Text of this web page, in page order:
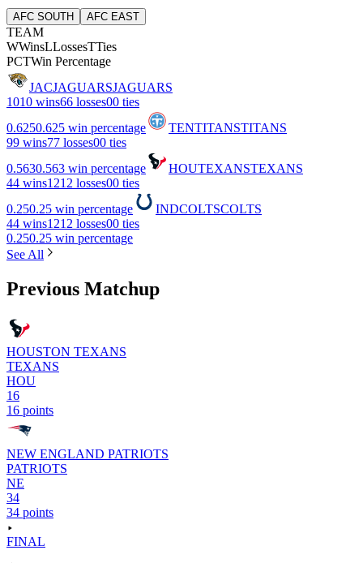
AFC SOUTH AFC EAST
TEAM
WWinsLLossesTTies
PCTWin Percentage
JACJAGUARSJAGUARS
1010 wins66 losses00 ties
0.6250.625 win percentage TENTITANSTITANS
99 wins77 losses00 ties
0.5630.563 win percentage HOUTEXANSTEXANS
44 wins1212 losses00 ties
0.250.25 win percentage INDCOLTSCOLTS
44 wins1212 losses00 ties
0.250.25 win percentage
See All
Previous Matchup
HOUSTON TEXANS
TEXANS
HOU
16
16 points
NEW ENGLAND PATRIOTS
PATRIOTS
NE
34
34 points
FINAL